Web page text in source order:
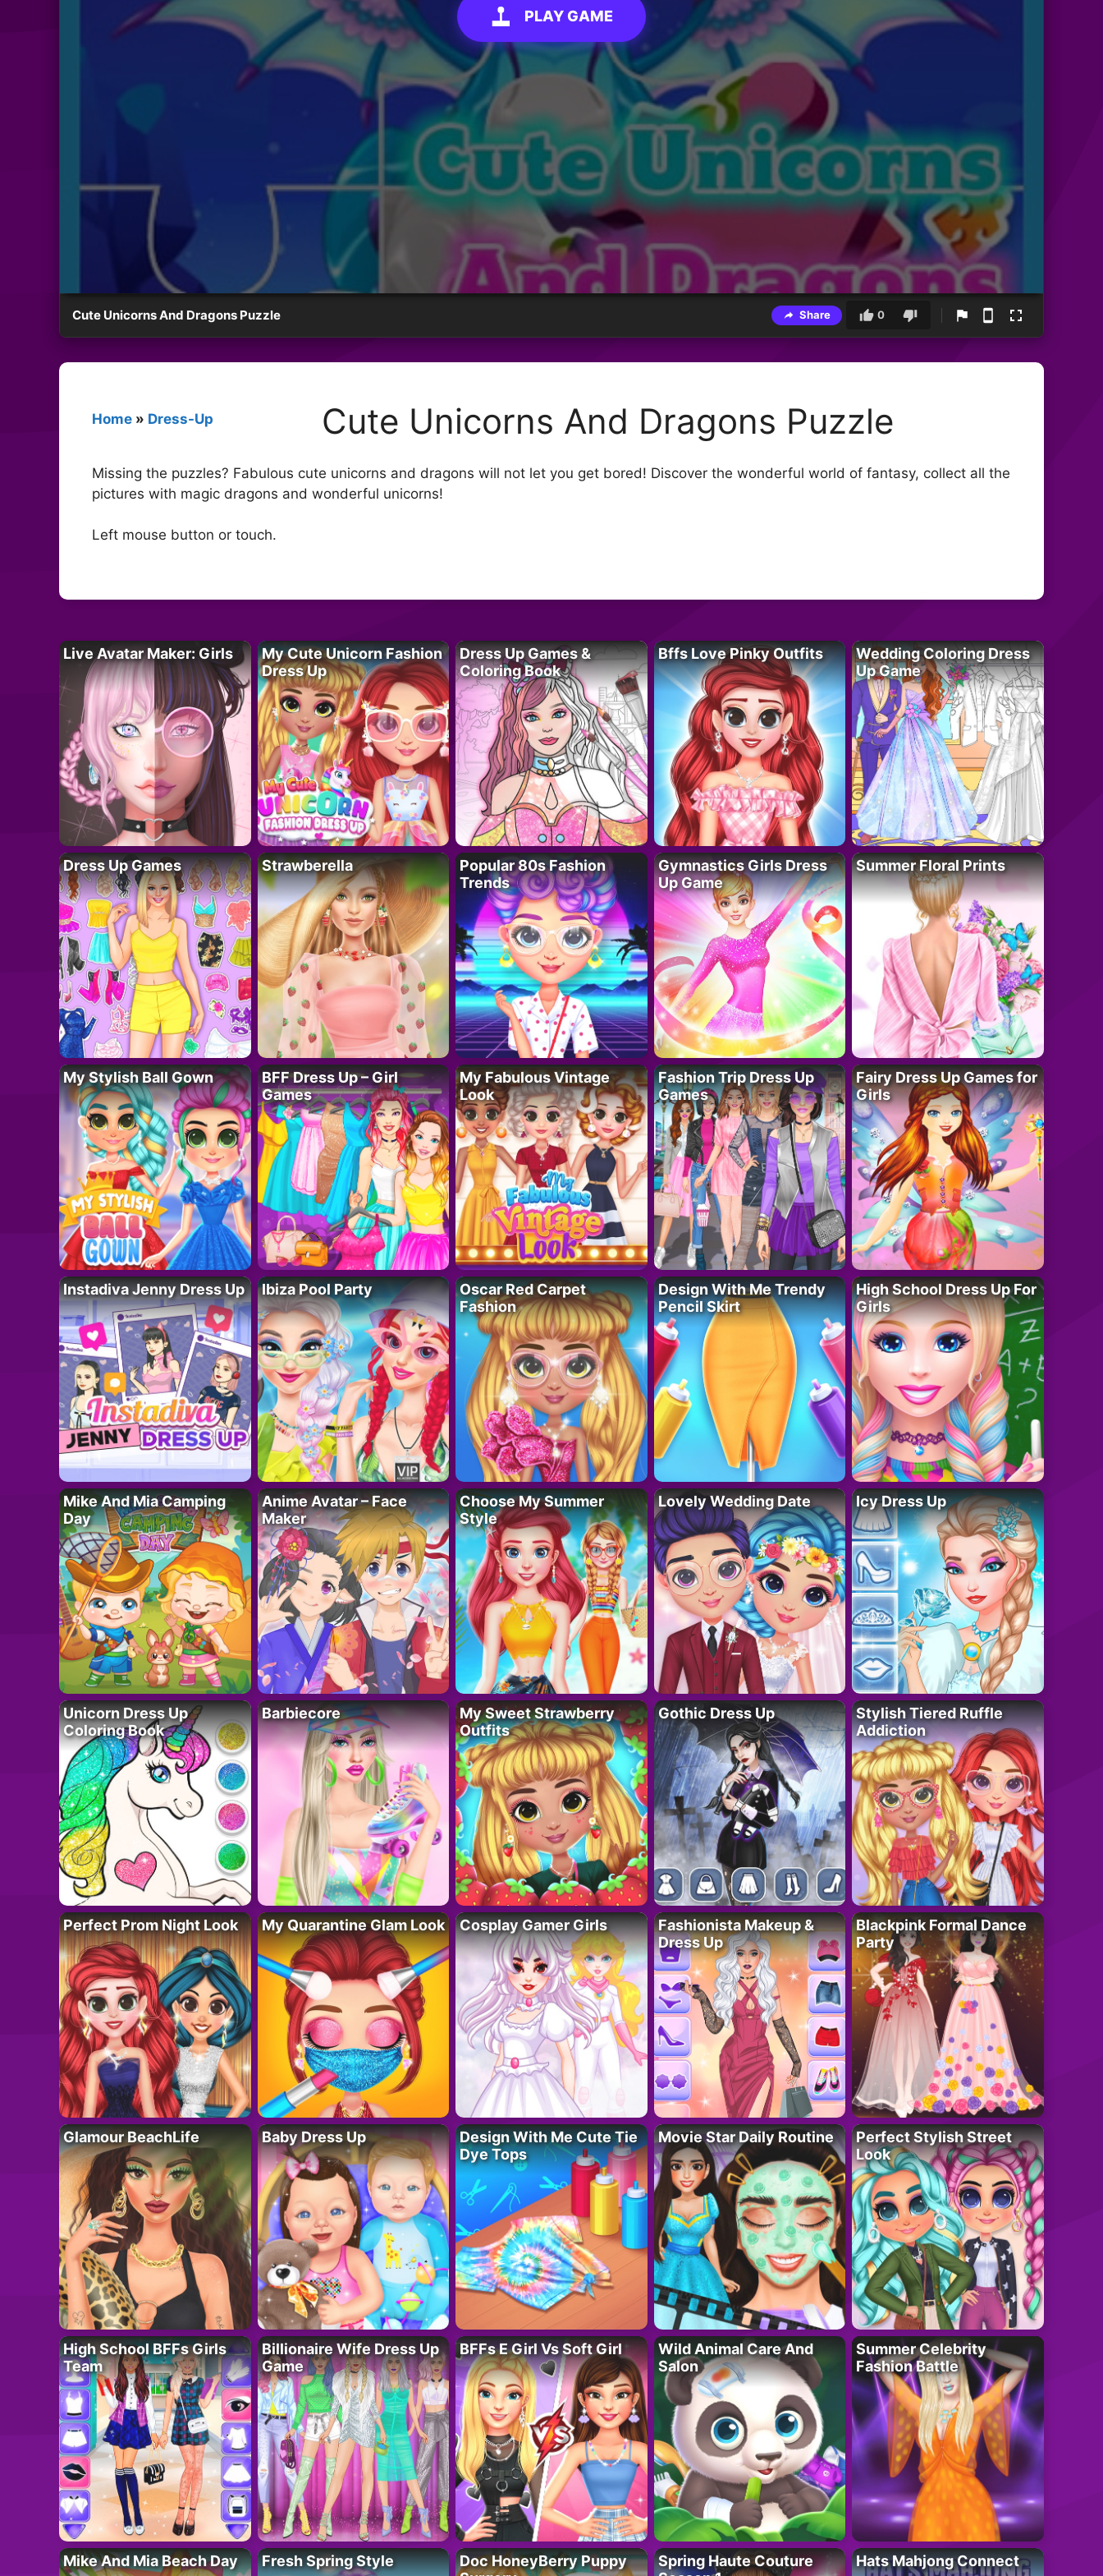
PLAY GAME
Cute Unicorns And Dragons Puzzle Share 0
Home » Dress-Up Cute Unicorns And Dragons Puzzle
Missing the puzzles? Fabulous cute unicorns and dragons will not let you get bored! Discover the wonderful world of fantasy, collect all the
pictures with magic dragons and wonderful unicorns!
Left mouse button or touch.
Live Avatar Maker: Girls
My Cute Unicorn Fashion
Dress Up
Dress Up Games &
Coloring Book
Bffs Love Pinky Outfits
Wedding Coloring Dress
Up Game
Dress Up Games Strawberella
Popular 80s Fashion
Trends
Gymnastics Girls Dress
Up Game
Summer Floral Prints
My Stylish Ball Gown
BFF Dress Up – Girl
Games
My Fabulous Vintage
Look
Fashion Trip Dress Up
Games
Fairy Dress Up Games for
Girls
Instadiva Jenny Dress Up Ibiza Pool Party
Oscar Red Carpet
Fashion
Design With Me Trendy
Pencil Skirt
High School Dress Up For
Girls
Mike And Mia Camping
Day
Anime Avatar – Face
Maker
Choose My Summer
Style
Lovely Wedding Date Icy Dress Up
Unicorn Dress Up
Coloring Book
Barbiecore
My Sweet Strawberry
Outfits
Gothic Dress Up
Stylish Tiered Ruffle
Addiction
Perfect Prom Night Look My Quarantine Glam Look Cosplay Gamer Girls
Fashionista Makeup &
Dress Up
Blackpink Formal Dance
Party
Glamour BeachLife Baby Dress Up
Design With Me Cute Tie
Dye Tops
Movie Star Daily Routine
Perfect Stylish Street
Look
High School BFFs Girls
Team
Billionaire Wife Dress Up
Game
BFFs E Girl Vs Soft Girl
Wild Animal Care And
Salon
Summer Celebrity
Fashion Battle
Mike And Mia Beach Day Fresh Spring Style
Doc HoneyBerry Puppy
Spring Haute Couture
Hats Mahjong Connect